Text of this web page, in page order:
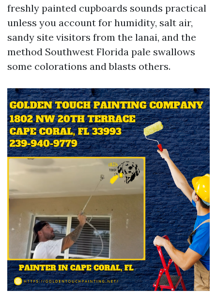
freshly painted cupboards sounds practical
unless you account for humidity, salt air,
sandy site visitors from the lanai, and the
method Southwest Florida pale swallows
some colorations and blasts others.